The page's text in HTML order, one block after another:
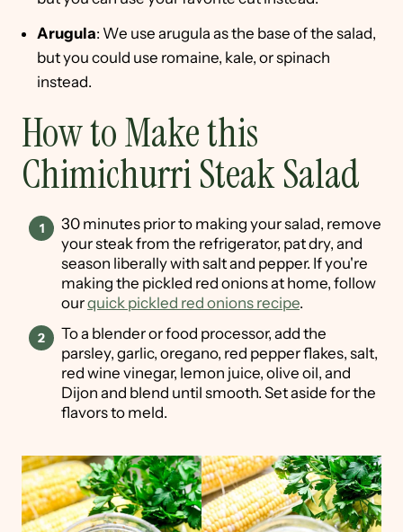
Arugula: We use arugula as the base of the salad,
but you could use romaine, kale, or spinach
instead.
How to Make this
Chimichurri Steak Salad
30 minutes prior to making your salad, remove
your steak from the refrigerator, pat dry, and
season liberally with salt and pepper. If you're
making the pickled red onions at home, follow
ourquick pickled red onions recipe.
To a blender or food processor, add the
parsley, garlic, oregano, red pepper flakes, salt,
red wine vinegar, lemon juice, olive oil, and
Dijon and blend until smooth. Set aside for the
flavors to meld.